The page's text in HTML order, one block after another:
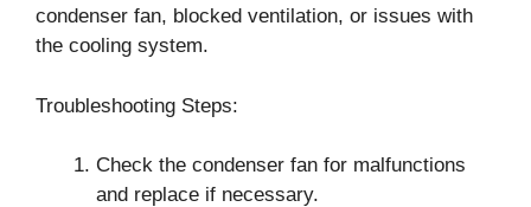
condenser fan, blocked ventilation, or issues with
the cooling system.
Troubleshooting Steps:
Check the condenser fan for malfunctions
and replace if necessary.